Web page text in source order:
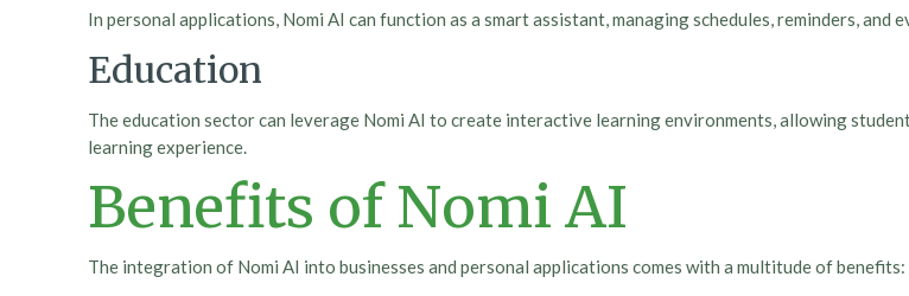
In personal applications, Nomi AI can function as a smart assistant, managing schedules, reminders,
Education
The education sector can leverage Nomi AI to create interactive learning environments, allowing
learning experience.
Benefits of Nomi AI
The integration of Nomi AI into businesses and personal applications comes with a multitude of benefits: